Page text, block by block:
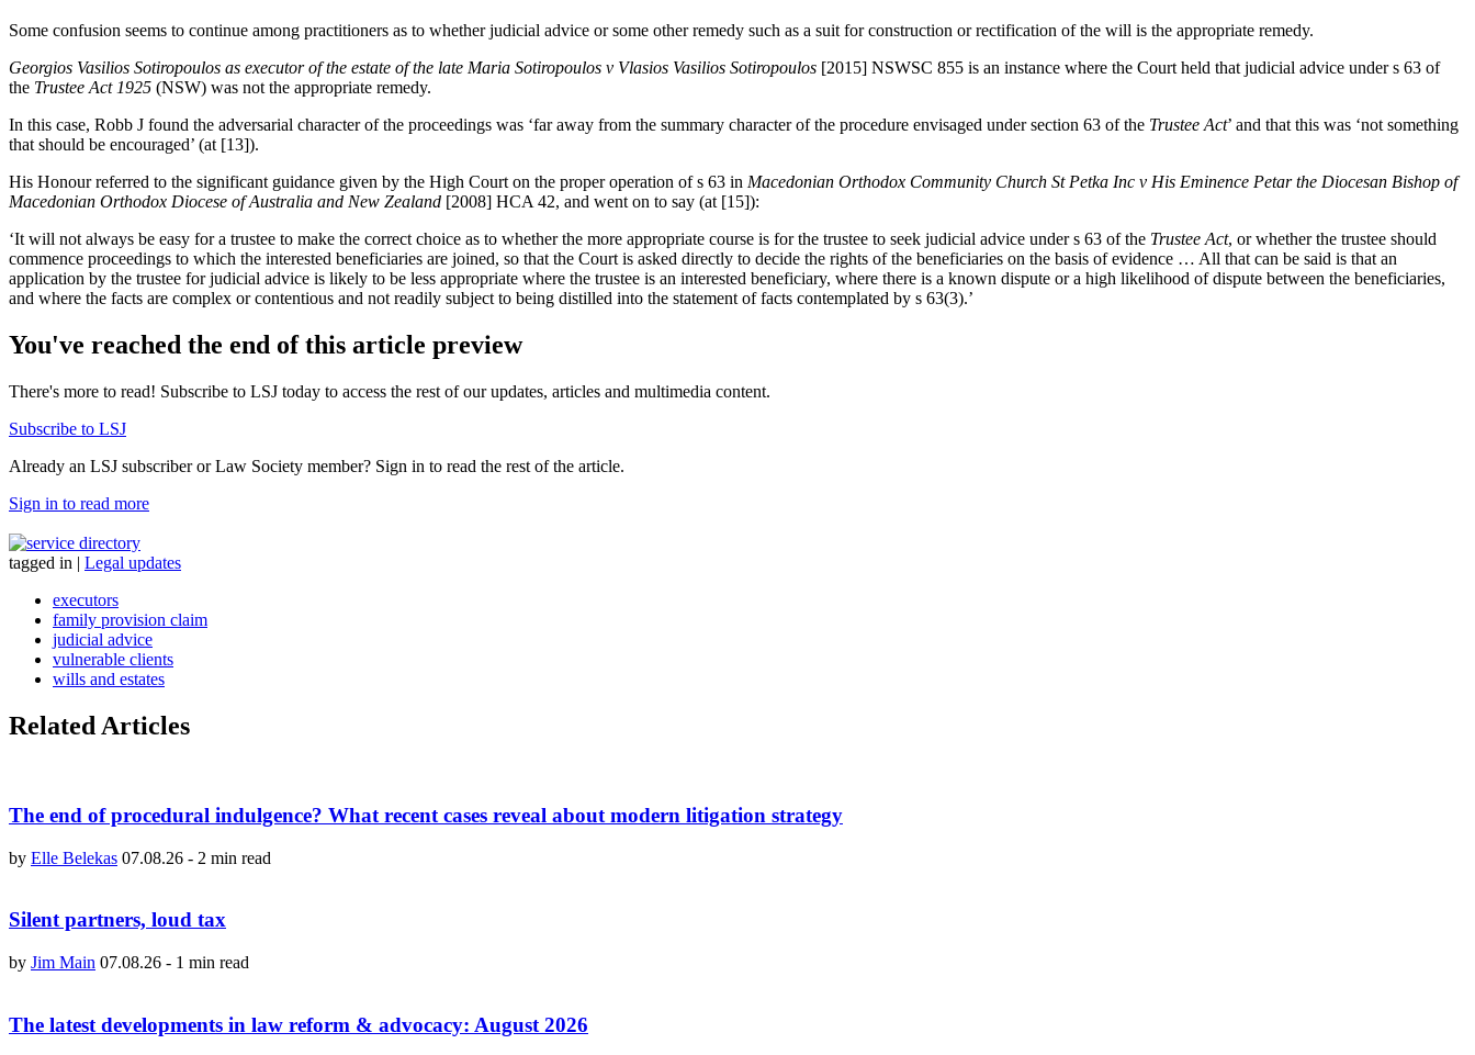
Some confusion seems to continue among practitioners as to whether judicial advice or some other remedy such as a suit for construction or rectification of the will is the appropriate remedy.
Georgios Vasilios Sotiropoulos as executor of the estate of the late Maria Sotiropoulos v Vlasios Vasilios Sotiropoulos [2015] NSWSC 855 is an instance where the Court held that judicial advice under s 63 of
the Trustee Act 1925 (NSW) was not the appropriate remedy.
In this case, Robb J found the adversarial character of the proceedings was ‘far away from the summary character of the procedure envisaged under section 63 of the Trustee Act’ and that this was ‘not something
that should be encouraged’ (at [13]).
His Honour referred to the significant guidance given by the High Court on the proper operation of s 63 in Macedonian Orthodox Community Church St Petka Inc v His Eminence Petar the Diocesan Bishop of
Macedonian Orthodox Diocese of Australia and New Zealand [2008] HCA 42, and went on to say (at [15]):
‘It will not always be easy for a trustee to make the correct choice as to whether the more appropriate course is for the trustee to seek judicial advice under s 63 of the Trustee Act, or whether the trustee should
commence proceedings to which the interested beneficiaries are joined, so that the Court is asked directly to decide the rights of the beneficiaries on the basis of evidence … All that can be said is that an
application by the trustee for judicial advice is likely to be less appropriate where the trustee is an interested beneficiary, where there is a known dispute or a high likelihood of dispute between the beneficiaries,
and where the facts are complex or contentious and not readily subject to being distilled into the statement of facts contemplated by s 63(3).’
You've reached the end of this article preview
There's more to read! Subscribe to LSJ today to access the rest of our updates, articles and multimedia content.
Subscribe to LSJ
Already an LSJ subscriber or Law Society member? Sign in to read the rest of the article.
Sign in to read more
tagged in | Legal updates
executors
family provision claim
judicial advice
vulnerable clients
wills and estates
Related Articles
The end of procedural indulgence? What recent cases reveal about modern litigation strategy
by Elle Belekas 07.08.26 - 2 min read
Silent partners, loud tax
by Jim Main 07.08.26 - 1 min read
The latest developments in law reform & advocacy: August 2026